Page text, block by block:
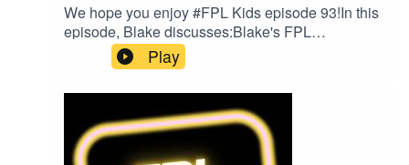
We hope you enjoy #FPL Kids episode 93!In this
episode, Blake discusses:Blake's FPL
gameweekFPL ChallengeFollow us on Twitter at
@FPL_KidsSubscribe to our YouTubeLike us on
FacebookOur Podcast music was provided
by The Podcast Host and Alitu: The Podcast
Maker app.
Play